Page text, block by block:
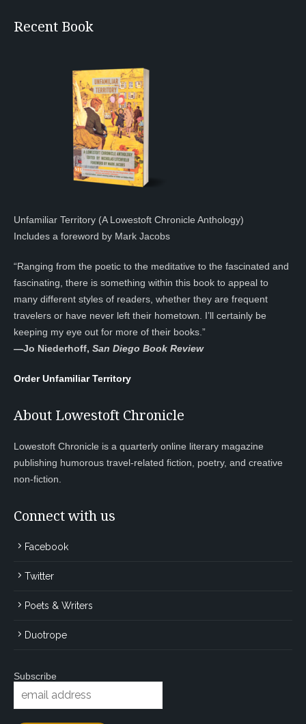
Recent Book
Unfamiliar Territory (A Lowestoft Chronicle Anthology)
Includes a foreword by Mark Jacobs
“Ranging from the poetic to the meditative to the fascinated and
fascinating, there is something within this book to appeal to
many different styles of readers, whether they are frequent
travelers or have never left their hometown. I’ll certainly be
keeping my eye out for more of their books.”
—Jo Niederhoff, San Diego Book Review
Order Unfamiliar Territory
About Lowestoft Chronicle
Lowestoft Chronicle is a quarterly online literary magazine
publishing humorous travel-related fiction, poetry, and creative
non-fiction.
Connect with us
Facebook
Twitter
Poets & Writers
Duotrope
Subscribe